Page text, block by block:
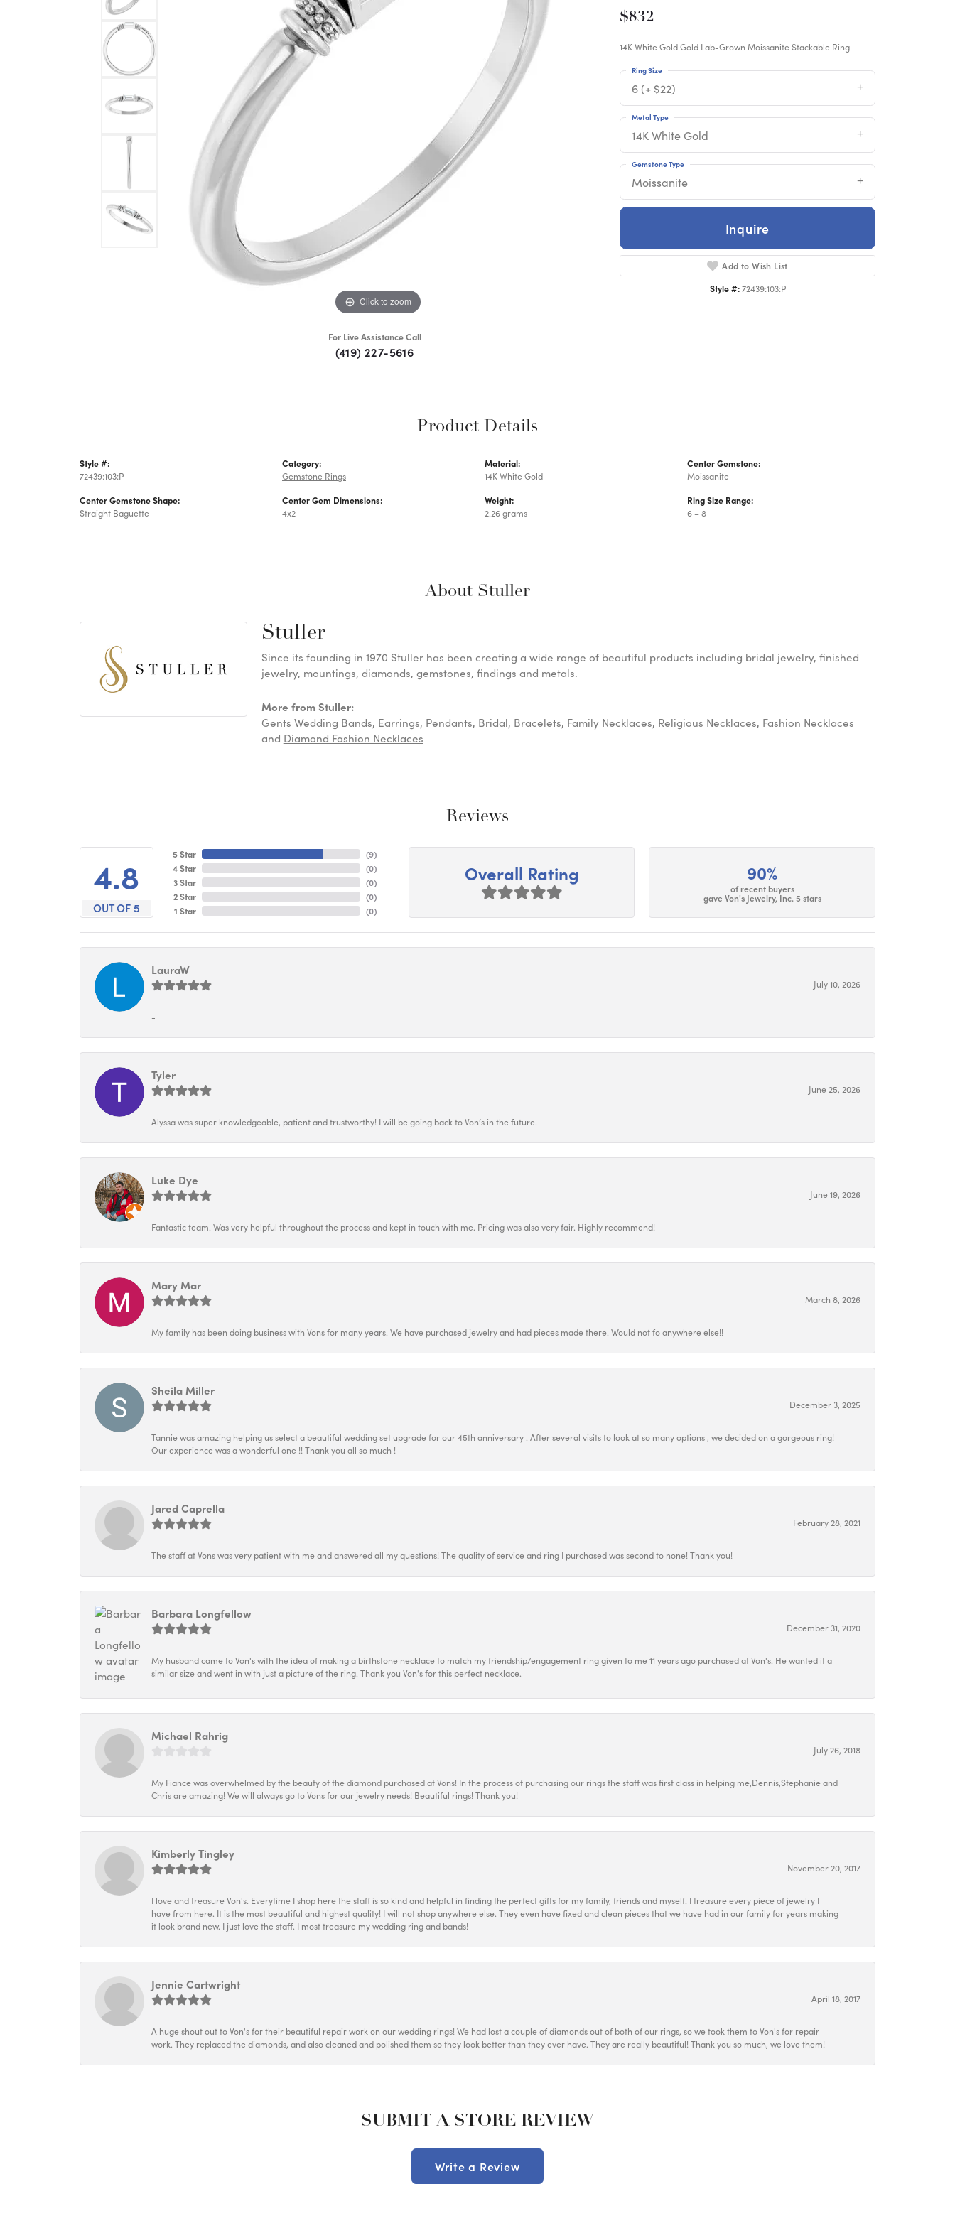
Click to zoom
For Live Assistance Call
(419) 227-5616
$832
14K White Gold Gold Lab-Grown Moissanite Stackable Ring
6 (+ $22)
Ring Size
14K White Gold
Metal Type
Moissanite
Gemstone Type
Inquire
Add to Wish List
Style #: 72439:103:P
Product Details
Style #:
72439:103:P
Center Gemstone Shape:
Straight Baguette
Category:
Gemstone Rings
Center Gem Dimensions:
4x2
Material:
14K White Gold
Weight:
2.26 grams
Center Gemstone:
Moissanite
Ring Size Range:
6 – 8
About Stuller
Stuller
Since its founding in 1970 Stuller has been creating a wide range of beautiful products including bridal jewelry, finished
jewelry, mountings, diamonds, gemstones, findings and metals.
More from Stuller:
Gents Wedding Bands, Earrings, Pendants, Bridal, Bracelets, Family Necklaces, Religious Necklaces, Fashion Necklaces
and Diamond Fashion Necklaces
Reviews
4.8
OUT OF 5
5 Star
4 Star
3 Star
2 Star
1 Star
(9)
(0)
(0)
(0)
(0)
Overall Rating 90%
of recent buyers
gave Von's Jewelry, Inc. 5 stars
LauraW
July 10, 2026
-
Tyler
June 25, 2026
Alyssa was super knowledgeable, patient and trustworthy! I will be going back to Von’s in the future.
Luke Dye
June 19, 2026
Fantastic team. Was very helpful throughout the process and kept in touch with me. Pricing was also very fair. Highly recommend!
Mary Mar
March 8, 2026
My family has been doing business with Vons for many years. We have purchased jewelry and had pieces made there. Would not fo anywhere else!!
Sheila Miller
December 3, 2025
Tannie was amazing helping us select a beautiful wedding set upgrade for our 45th anniversary . After several visits to look at so many options , we decided on a gorgeous ring!
Our experience was a wonderful one !! Thank you all so much !
Jared Caprella
February 28, 2021
The staff at Vons was very patient with me and answered all my questions! The quality of service and ring I purchased was second to none! Thank you!
Barbara Longfellow
December 31, 2020
My husband came to Von's with the idea of making a birthstone necklace to match my friendship/engagement ring given to me 11 years ago purchased at Von's. He wanted it a
similar size and went in with just a picture of the ring. Thank you Von's for this perfect necklace.
Michael Rahrig
July 26, 2018
My Fiance was overwhelmed by the beauty of the diamond purchased at Vons! In the process of purchasing our rings the staff was first class in helping me,Dennis,Stephanie and
Chris are amazing! We will always go to Vons for our jewelry needs! Beautiful rings! Thank you!
Kimberly Tingley
November 20, 2017
I love and treasure Von's. Everytime I shop here the staff is so kind and helpful in finding the perfect gifts for my family, friends and myself. I treasure every piece of jewelry I
have from here. It is the most beautiful and highest quality! I will not shop anywhere else. They even have fixed and clean pieces that we have had in our family for years making
it look brand new. I just love the staff. I most treasure my wedding ring and bands!
Jennie Cartwright
April 18, 2017
A huge shout out to Von's for their beautiful repair work on our wedding rings! We had lost a couple of diamonds out of both of our rings, so we took them to Von's for repair
work. They replaced the diamonds, and also cleaned and polished them so they look better than they ever have. They are really beautiful! Thank you so much, we love them!
SUBMIT A STORE REVIEW
Write a Review